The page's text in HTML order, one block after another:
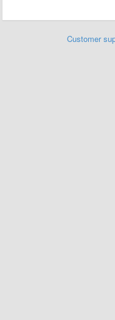
Customer